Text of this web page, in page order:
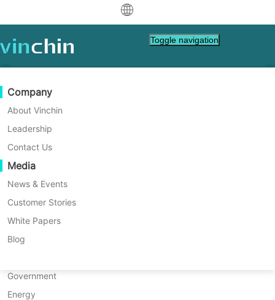
Download Support
Data Protection
Backup & Recovery
Real-Time Replication
Continuous Data Protection
Offsite Copy
Archiving
Job Orchestration
Workload Mobility
V2V Migration
P2P Migration
C2C Migration
Virtual
VMware
Hyper-V
Proxmox
XCP-ng
oVirt
H3C CAS/UIS
ZStack
Sangfor HCI
Huawei FusionCompute
Red Hat Virtualization
Support Resources
Knowledge Base
How To Videos
Help Center
Live Events
Webinars
Live Demo
Customer Stories
IT Services
Government
Energy
Purchase Guide
Learn How To Buy
Licensing Policy
FAQs
Contact
Request a Quote
Become a Partner
Partner Program
Become a Partner
Find a Partner
Find a Local Partner
Already a partner?
Partner Portal Login
Company
About Vinchin
Leadership
Contact Us
Media
News & Events
Customer Stories
White Papers
Blog
Toggle navigation
Home
QNAP vs. Synology NAS:
Which One Is Right for You?
This article compares QNAP vs Synology in
detail to find out which one is better and
right for you.